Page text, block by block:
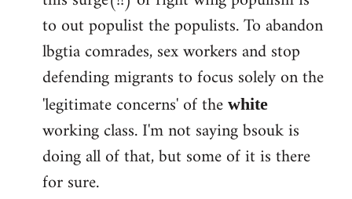
to out populist the populists. To abandon
lbgtia comrades, sex workers and stop
defending migrants to focus solely on the
'legitimate concerns' of the white
working class. I'm not saying bsouk is
doing all of that, but some of it is there
for sure.